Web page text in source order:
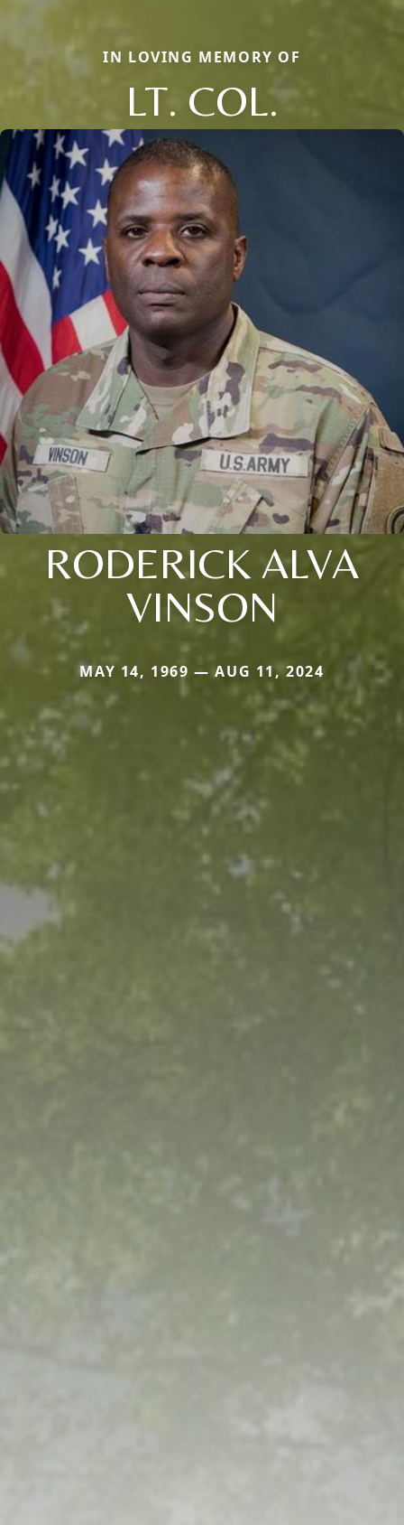
IN LOVING MEMORY OF
LT. COL.
RODERICK ALVA
VINSON
MAY 14, 1969 — AUG 11, 2024